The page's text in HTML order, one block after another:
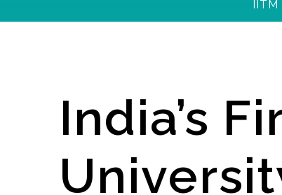
IITM
India’s